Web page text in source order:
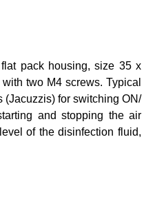
pack housing, size 35 x
two M4 screws. Typical
for switching ON/
and stopping the air
of the disinfection fluid,